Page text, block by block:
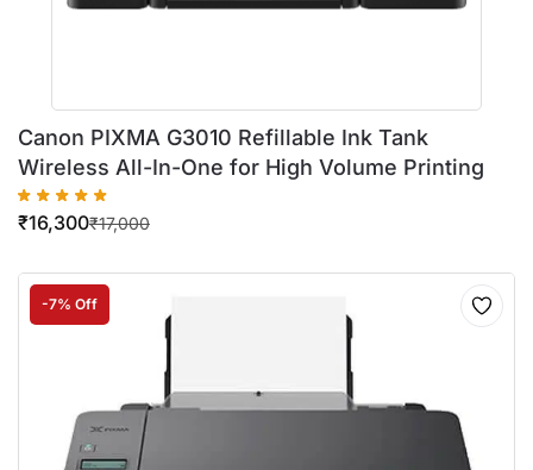
Canon PIXMA G3010 Refillable Ink Tank
Wireless All-In-One for High Volume Printing
₹17,000
₹16,300
-7% Off